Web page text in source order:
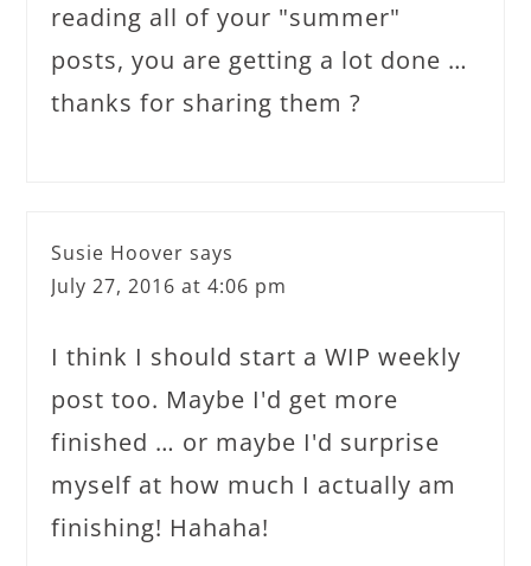
reading all of your "summer"
posts, you are getting a lot done …
thanks for sharing them ?
Susie Hoover says
July 27, 2016 at 4:06 pm
I think I should start a WIP weekly
post too. Maybe I'd get more
finished … or maybe I'd surprise
myself at how much I actually am
finishing! Hahaha!